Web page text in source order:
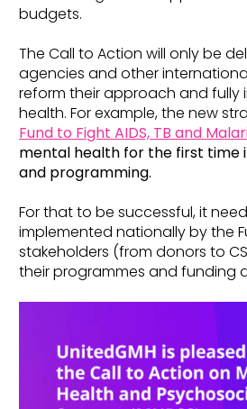
budgets.
The Call to Action will only be
agencies and other
reform their approach and fully
health. For example, the new
Fund to Fight AIDS, TB and
mental health for the first time
and programming.
For that to be successful, it
implemented nationally by the
stakeholders (from donors to
their programmes and funding